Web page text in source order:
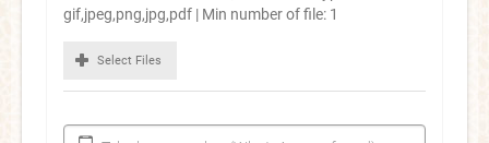
gif,jpeg,png,jpg,pdf | Min number of file: 1
Select Files